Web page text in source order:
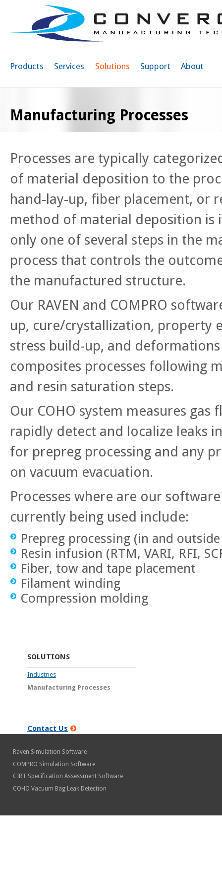
Products Services Solutions Support About
Manufacturing Processes
Processes are typically
of material deposition to the
hand-lay-up, fiber placement, or
method of material deposition is
only one of several steps in the
process that controls the
the manufactured structure.
Our RAVEN and COMPRO
up, cure/crystallization, property
stress build-up, and
composites processes following
and resin saturation steps.
Our COHO system measures gas
rapidly detect and localize leaks
for prepreg processing and any
on vacuum evacuation.
Processes where are our
currently being used include:
Prepreg processing (in and
Resin infusion (RTM, VARI, RFI,
Fiber, tow and tape placement
Filament winding
Compression molding
SOLUTIONS
Industries
Manufacturing Processes
Contact Us
Raven Simulation Software
COMPRO Simulation Software
CIRT Specification Assessment Software
COHO Vacuum Bag Leak Detection